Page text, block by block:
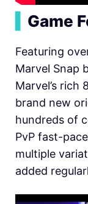
Game
Featuring
Marvel Snap
Marvel’s
brand new
hundreds of
PvP fast-
multiple
added